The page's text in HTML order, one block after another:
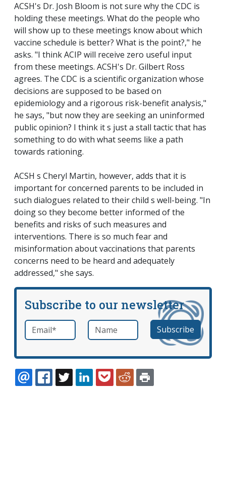
ACSH's Dr. Josh Bloom is not sure why the CDC is
holding these meetings. What do the people who
will show up to these meetings know about which
vaccine schedule is better? What is the point?," he
asks. "I think ACIP will receive zero useful input
from these meetings. ACSH's Dr. Gilbert Ross
agrees. The CDC is a scientific organization whose
decisions are supposed to be based on
epidemiology and a rigorous risk-benefit analysis,"
he says, "but now they are seeking an uninformed
public opinion? I think it s just a stall tactic that has
something to do with what seems like a path
towards rationing.
ACSH s Cheryl Martin, however, adds that it is
important for concerned parents to be included in
such dialogues related to their child s well-being. "In
doing so they become better informed of the
benefits and risks of such measures and
interventions. There is so much fear and
misinformation about vaccinations that parents
concerns need to be heard and adequately
addressed," she says.
Subscribe to our newsletter
Email *required Name